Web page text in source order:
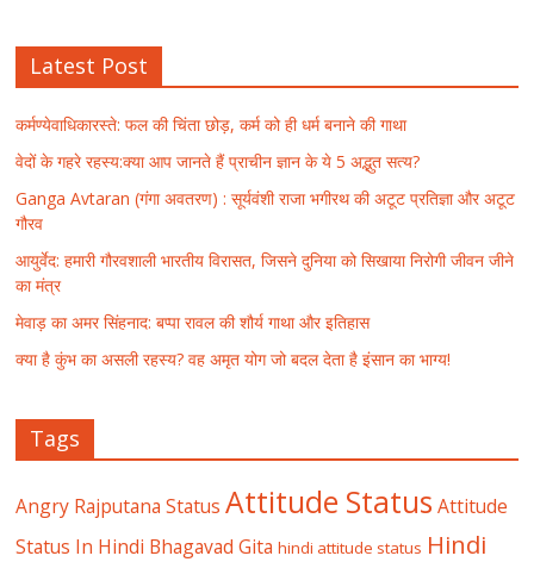
Latest Post
कर्मण्येवाधिकारस्ते: फल की चिंता छोड़, कर्म को ही धर्म बनाने की गाथा
वेदों के गहरे रहस्य:क्या आप जानते हैं प्राचीन ज्ञान के ये 5 अद्भुत सत्य?
Ganga Avtaran (गंगा अवतरण) : सूर्यवंशी राजा भगीरथ की अटूट प्रतिज्ञा और अटूट
गौरव
आयुर्वेद: हमारी गौरवशाली भारतीय विरासत, जिसने दुनिया को सिखाया निरोगी जीवन जीने
का मंत्र
मेवाड़ का अमर सिंहनाद: बप्पा रावल की शौर्य गाथा और इतिहास
क्या है कुंभ का असली रहस्य? वह अमृत योग जो बदल देता है इंसान का भाग्य!
Tags
Angry Rajputana Status Attitude Status Attitude
Status In Hindi Bhagavad Gita hindi attitude status Hindi